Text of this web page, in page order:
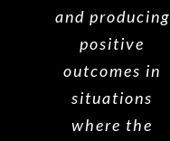
and producing
positive
outcomes in
situations
where the